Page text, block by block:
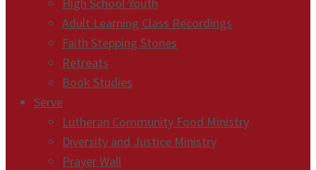
Adult Learning Class Recordings
Faith Stepping Stones
Retreats
Book Studies
Serve
Lutheran Community Food Ministry
Diversity and Justice Ministry
Prayer Wall